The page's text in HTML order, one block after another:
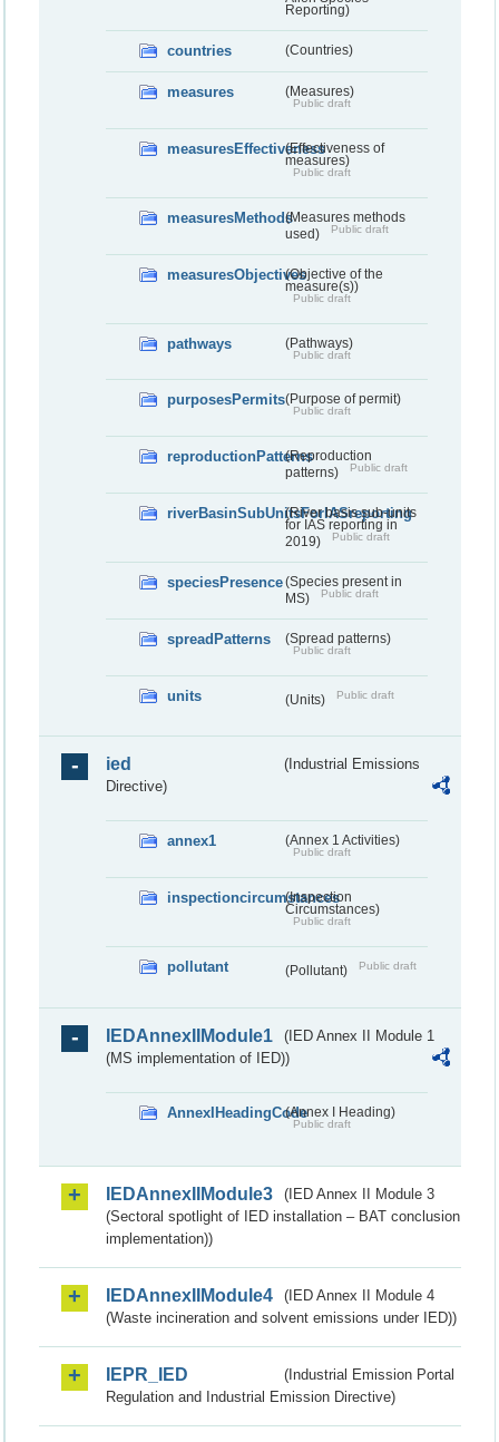
Reporting)
countries (Countries)
measures (Measures)
Public draft
measuresEffectiveness(Effectiveness of
measures)
Public draft
measuresMethods(Measures methods
used)
Public draft
measuresObjectives(Objective of the
measure(s))
Public draft
pathways (Pathways)
Public draft
purposesPermits(Purpose of permit)
Public draft
reproductionPatterns(Reproduction
patterns)
Public draft
riverBasinSubUnitsForIASreporting
(River basis sub-units
for IAS reporting in
2019)
Public draft
speciesPresence(Species present in
MS)
Public draft
spreadPatterns (Spread patterns)
Public draft
units (Units) Public draft
ied
(Industrial Emissions
Directive)
annex1 (Annex 1 Activities)
Public draft
inspectioncircumstances
(Inspection
Circumstances)
Public draft
pollutant (Pollutant) Public draft
IEDAnnexIIModule1
(IED Annex II Module 1
(MS implementation of IED))
AnnexIHeadingCode(Annex I Heading)
Public draft
IEDAnnexIIModule3
(IED Annex II Module 3
(Sectoral spotlight of IED installation – BAT conclusion
implementation))
IEDAnnexIIModule4
(IED Annex II Module 4
(Waste incineration and solvent emissions under IED))
IEPR_IED
(Industrial Emission Portal
Regulation and Industrial Emission Directive)